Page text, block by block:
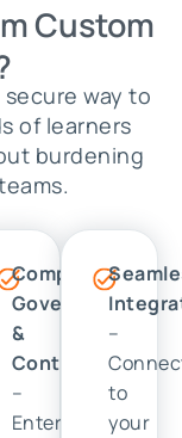
Custom
way to
of learners
burdening
Complete
Governance
&
Control
–
Enterprise-
–
to
your